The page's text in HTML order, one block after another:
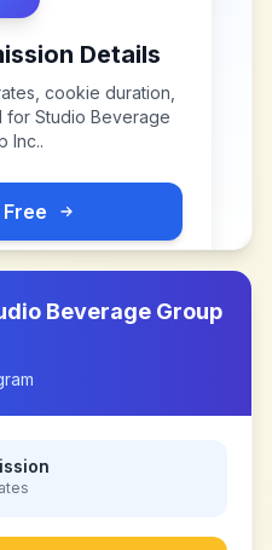
Details
cookie duration,
for Studio Beverage
Inc..
Beverage Group